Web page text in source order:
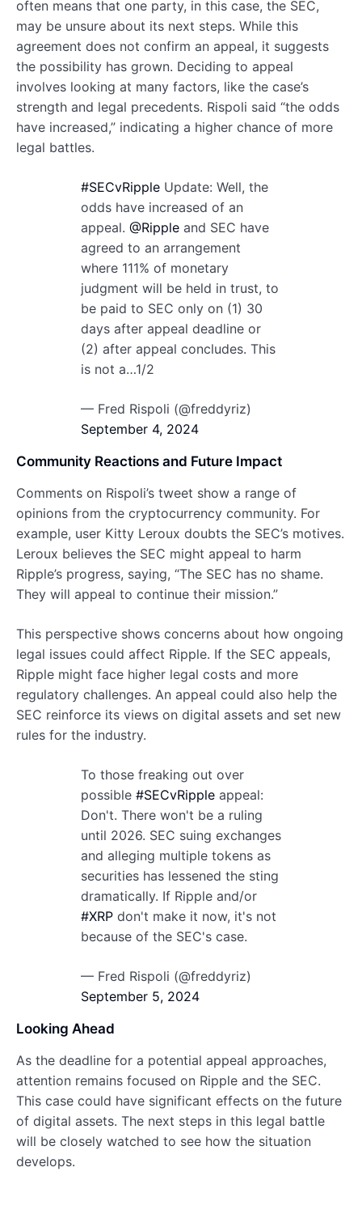
often means that one party, in this case, the SEC,
may be unsure about its next steps. While this
agreement does not confirm an appeal, it suggests
the possibility has grown. Deciding to appeal
involves looking at many factors, like the case’s
strength and legal precedents. Rispoli said “the odds
have increased,” indicating a higher chance of more
legal battles.
#SECvRipple Update: Well, the
odds have increased of an
appeal. @Ripple and SEC have
agreed to an arrangement
where 111% of monetary
judgment will be held in trust, to
be paid to SEC only on (1) 30
days after appeal deadline or
(2) after appeal concludes. This
is not a…1/2
— Fred Rispoli (@freddyriz)
September 4, 2024
Community Reactions and Future Impact
Comments on Rispoli’s tweet show a range of
opinions from the cryptocurrency community. For
example, user Kitty Leroux doubts the SEC’s motives.
Leroux believes the SEC might appeal to harm
Ripple’s progress, saying, “The SEC has no shame.
They will appeal to continue their mission.”
This perspective shows concerns about how ongoing
legal issues could affect Ripple. If the SEC appeals,
Ripple might face higher legal costs and more
regulatory challenges. An appeal could also help the
SEC reinforce its views on digital assets and set new
rules for the industry.
To those freaking out over
possible #SECvRipple appeal:
Don't. There won't be a ruling
until 2026. SEC suing exchanges
and alleging multiple tokens as
securities has lessened the sting
dramatically. If Ripple and/or
#XRP don't make it now, it's not
because of the SEC's case.
— Fred Rispoli (@freddyriz)
September 5, 2024
Looking Ahead
As the deadline for a potential appeal approaches,
attention remains focused on Ripple and the SEC.
This case could have significant effects on the future
of digital assets. The next steps in this legal battle
will be closely watched to see how the situation
develops.